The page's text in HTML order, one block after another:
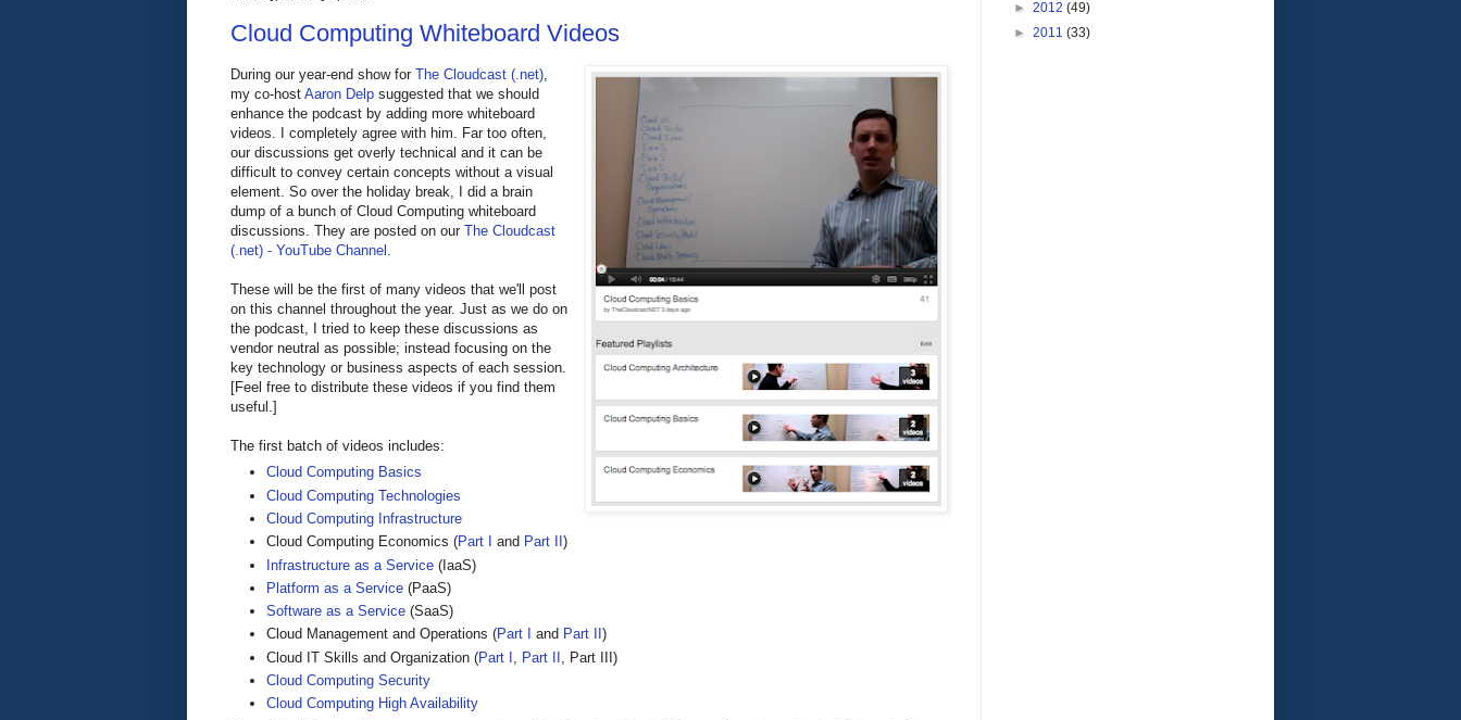
Cloud Computing Whiteboard Videos
During our year-end show for The Cloudcast (.net)
my co-host Aaron Delp suggested that we should
enhance the podcast by adding more whiteboard
videos. I completely agree with him. Far too often,
our discussions get overly technical and it can be
difficult to convey certain concepts without a visual
element. So over the holiday break, I did a brain
dump of a bunch of Cloud Computing whiteboard
discussions. They are posted on our The Cloudcast
(.net) - YouTube Channel
These will be the first of many videos that we'll post
on this channel throughout the year. Just as we do on
the podcast, I tried to keep these discussions as
vendor neutral as possible; instead focusing on the
key technology or business aspects of each session.
[Feel free to distribute these videos if you find them
useful.]
The first batch of videos includes:
Cloud Computing Basics
Cloud Computing Technologies
Cloud Computing Infrastructure
Cloud Computing Economics (Part I and Part II )
Infrastructure as a Service (IaaS)
Platform as a Service (PaaS)
Software as a Service (SaaS)
Cloud Management and Operations (Part I and Part II )
Cloud IT Skills and Organization (Part I Part II , Part III)
Cloud Computing Security
Cloud Computing High Availability
► 2012 (49)
► 2011 (33)